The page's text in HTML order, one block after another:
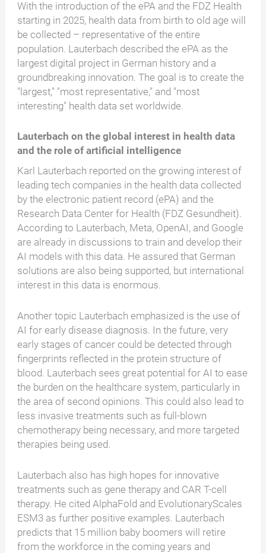
With the introduction of the ePA and the FDZ Health
starting in 2025, health data from birth to old age will
be collected – representative of the entire
population. Lauterbach described the ePA as the
largest digital project in German history and a
groundbreaking innovation. The goal is to create the
"largest," "most representative," and "most
interesting" health data set worldwide.
Lauterbach on the global interest in health data
and the role of artificial intelligence
Karl Lauterbach reported on the growing interest of
leading tech companies in the health data collected
by the electronic patient record (ePA) and the
Research Data Center for Health (FDZ Gesundheit).
According to Lauterbach, Meta, OpenAI, and Google
are already in discussions to train and develop their
AI models with this data. He assured that German
solutions are also being supported, but international
interest in this data is enormous.
Another topic Lauterbach emphasized is the use of
AI for early disease diagnosis. In the future, very
early stages of cancer could be detected through
fingerprints reflected in the protein structure of
blood. Lauterbach sees great potential for AI to ease
the burden on the healthcare system, particularly in
the area of second opinions. This could also lead to
less invasive treatments such as full-blown
chemotherapy being necessary, and more targeted
therapies being used.
Lauterbach also has high hopes for innovative
treatments such as gene therapy and CAR T-cell
therapy. He cited AlphaFold and EvolutionaryScales
ESM3 as further positive examples. Lauterbach
predicts that 15 million baby boomers will retire
from the workforce in the coming years and